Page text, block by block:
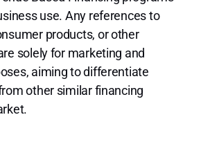
use. Any references to
products, or other
solely for marketing and
aiming to differentiate
other similar financing